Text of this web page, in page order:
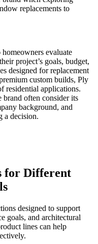
replacements to
homeowners evaluate
project’s goals, budget,
designed for replacement
custom builds, Ply
residential applications.
brand often consider its
background, and
a decision.
for Different
designed to support
goals, and architectural
lines can help